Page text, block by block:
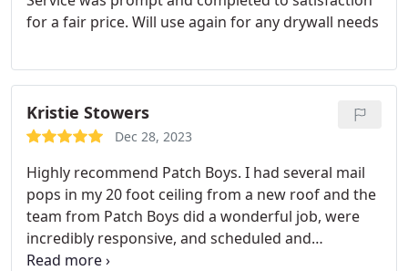
was not communicated, and I was billed prior to
second session were not communicated to Jarrad
internally, I had to fill him in. Again very happy he
texts ahead of showing up. None of these issues
have impacted the quality of the work though,
recommend the Patch Boys for small home jobs,
and their portfolio indicates they can handle bigger
jobs as well. We felt that the price was fair and that
their work was worth every penny.
for a fair price. Will use again for any drywall needs
Kristie Stowers
Dec 28, 2023
Highly recommend Patch Boys. I had several mail
pops in my 20 foot ceiling from a new roof and the
team from Patch Boys did a wonderful job, were
incredibly responsive, and scheduled and
completed my repair work promptly. Everyone